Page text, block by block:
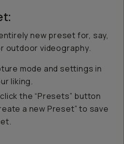
new preset for, say,
outdoor videography.
mode and settings in
liking.
the “Presets” button
a new Preset” to save